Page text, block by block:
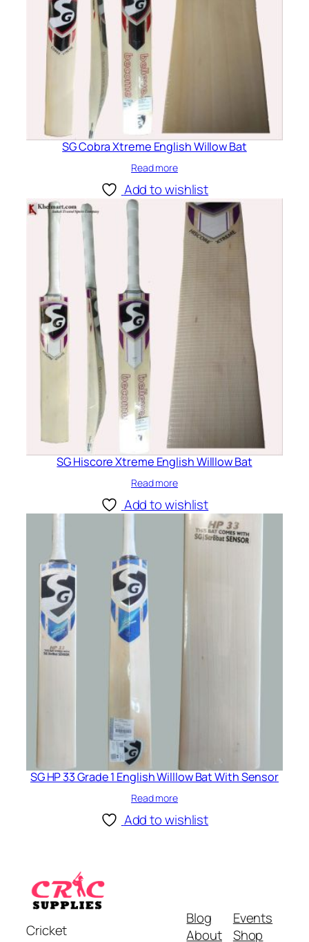
SG Cobra Xtreme English Willow Bat
Read more
Add to wishlist
SG Hiscore Xtreme English Willlow Bat
Read more
Add to wishlist
SG HP 33 Grade 1 English Willlow Bat With Sensor
Read more
Add to wishlist
Cricket
Blog
About
Events
Shop